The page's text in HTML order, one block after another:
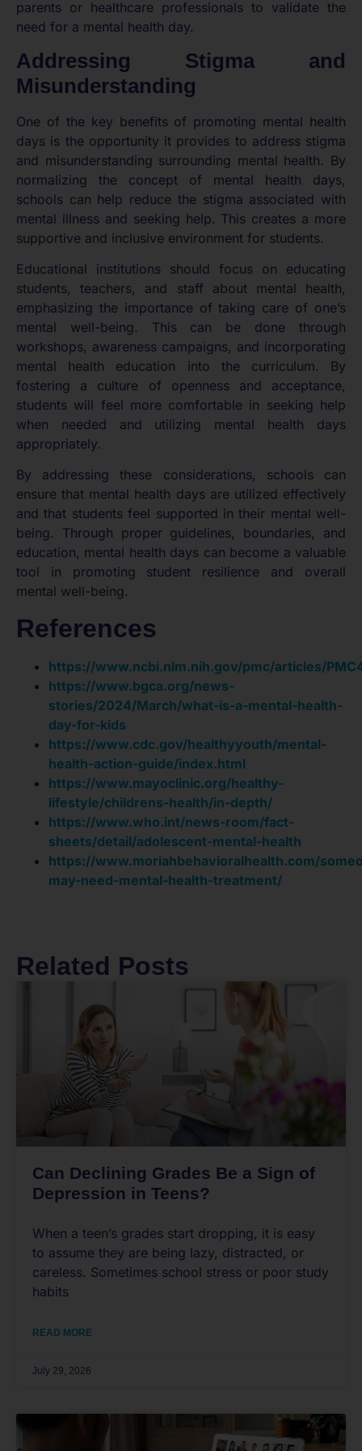
parents or healthcare professionals to validate the
need for a mental health day.
Addressing Stigma and
Misunderstanding
One of the key benefits of promoting mental health
days is the opportunity it provides to address stigma
and misunderstanding surrounding mental health. By
normalizing the concept of mental health days,
schools can help reduce the stigma associated with
mental illness and seeking help. This creates a more
supportive and inclusive environment for students.
Educational institutions should focus on educating
students, teachers, and staff about mental health,
emphasizing the importance of taking care of one’s
mental well-being. This can be done through
workshops, awareness campaigns, and incorporating
mental health education into the curriculum. By
fostering a culture of openness and acceptance,
students will feel more comfortable in seeking help
when needed and utilizing mental health days
appropriately.
By addressing these considerations, schools can
ensure that mental health days are utilized effectively
and that students feel supported in their mental well-
being. Through proper guidelines, boundaries, and
education, mental health days can become a valuable
tool in promoting student resilience and overall
mental well-being.
References
https://www.ncbi.nlm.nih.gov/pmc/articles/
https://www.bgca.org/news-
stories/2024/March/what-is-a-mental-health-
day-for-kids
https://www.cdc.gov/healthyyouth/mental-
health-action-guide/index.html
https://www.mayoclinic.org/healthy-
lifestyle/childrens-health/in-depth/
https://www.who.int/news-room/fact-
sheets/detail/adolescent-mental-health
https://www.moriahbehavioralhealth.com/
may-need-mental-health-treatment/
Related Posts
Can Declining Grades Be a Sign of
Depression in Teens?
When a teen’s grades start dropping, it is easy
to assume they are being lazy, distracted, or
careless. Sometimes school stress or poor study
habits
READ MORE
July 29, 2026